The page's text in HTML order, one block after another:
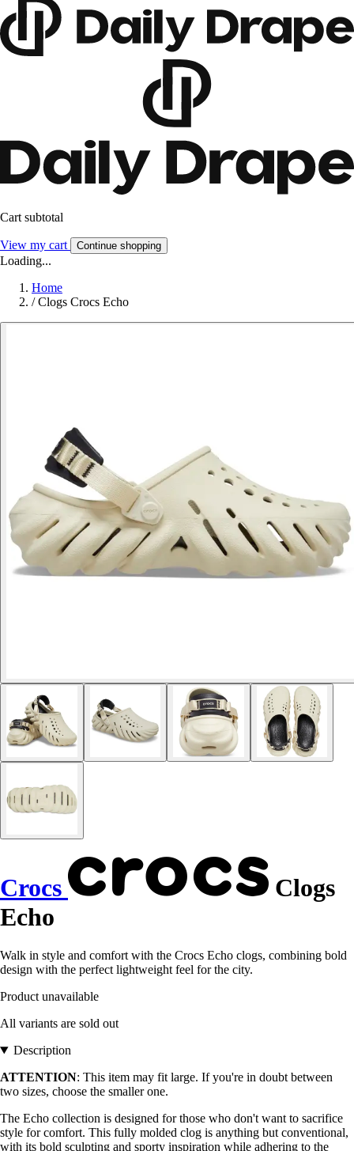
Cart subtotal
View my cart Continue shopping
Loading...
Home
/ Clogs Crocs Echo
Crocs
Clogs
Echo
Walk in style and comfort with the Crocs Echo clogs, combining bold
design with the perfect lightweight feel for the city.
Product unavailable
All variants are sold out
Description
ATTENTION: This item may fit large. If you're in doubt between
two sizes, choose the smaller one.
The Echo collection is designed for those who don't want to sacrifice
style for comfort. This fully molded clog is anything but conventional,
with its bold sculpting and sporty inspiration while adhering to the